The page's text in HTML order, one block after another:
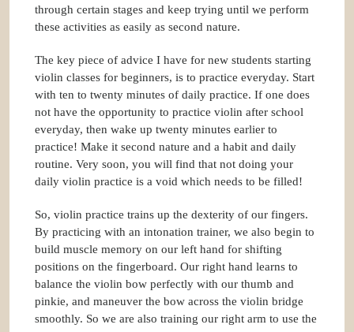
through certain stages and keep trying until we perform
these activities as easily as second nature.
The key piece of advice I have for new students starting
violin classes for beginners, is to practice everyday. Start
with ten to twenty minutes of daily practice. If one does
not have the opportunity to practice violin after school
everyday, then wake up twenty minutes earlier to
practice! Make it second nature and a habit and daily
routine. Very soon, you will find that not doing your
daily violin practice is a void which needs to be filled!
So, violin practice trains up the dexterity of our fingers.
By practicing with an intonation trainer, we also begin to
build muscle memory on our left hand for shifting
positions on the fingerboard. Our right hand learns to
balance the violin bow perfectly with our thumb and
pinkie, and maneuver the bow across the violin bridge
smoothly. So we are also training our right arm to use the